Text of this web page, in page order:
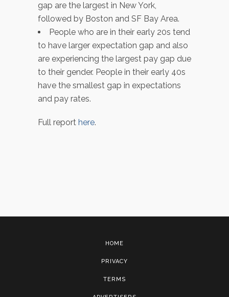
gap are the largest in New York,
followed by Boston and SF Bay Area.
People who are in their early 20s tend
to have larger expectation gap and also
are experiencing the largest pay gap due
to their gender. People in their early 40s
have the smallest gap in expectations
and pay rates.
Full report here.
HOME
PRIVACY
TERMS